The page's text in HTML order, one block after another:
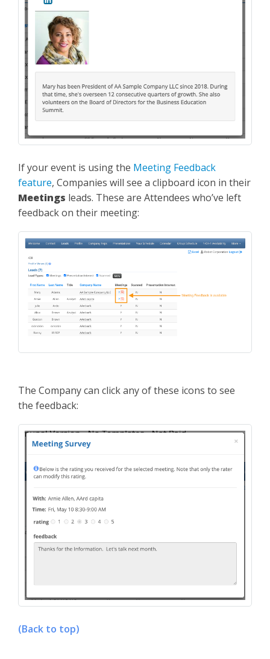
If your event is using the Meeting Feedback
feature, Companies will see a clipboard icon in their
Meetings leads. These are Attendees who’ve left
feedback on their meeting:
The Company can click any of these icons to see
the feedback:
(Back to top)